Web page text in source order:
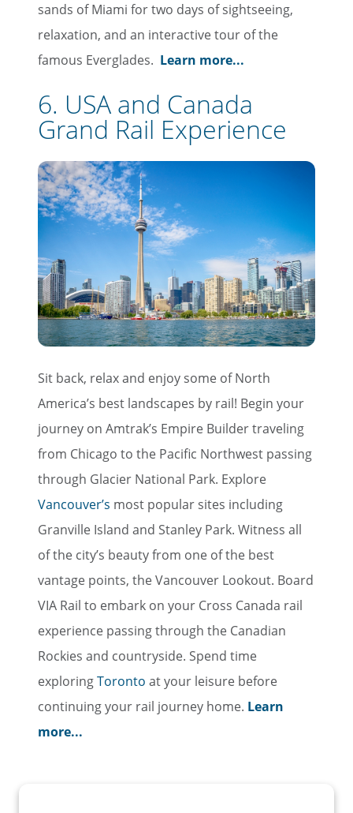
sands of Miami for two days of sightseeing,
relaxation, and an interactive tour of the
famous Everglades. Learn more...
6. USA and Canada
Grand Rail Experience
Sit back, relax and enjoy some of North
America’s best landscapes by rail! Begin your
journey on Amtrak’s Empire Builder traveling
from Chicago to the Pacific Northwest passing
through Glacier National Park. Explore
Vancouver’s most popular sites including
Granville Island and Stanley Park. Witness all
of the city’s beauty from one of the best
vantage points, the Vancouver Lookout. Board
VIA Rail to embark on your Cross Canada rail
experience passing through the Canadian
Rockies and countryside. Spend time
exploringToronto at your leisure before
continuing your rail journey home. Learn
more...
First Name
Last Name
Email
Travel Advisor
Are you a travel advisor?